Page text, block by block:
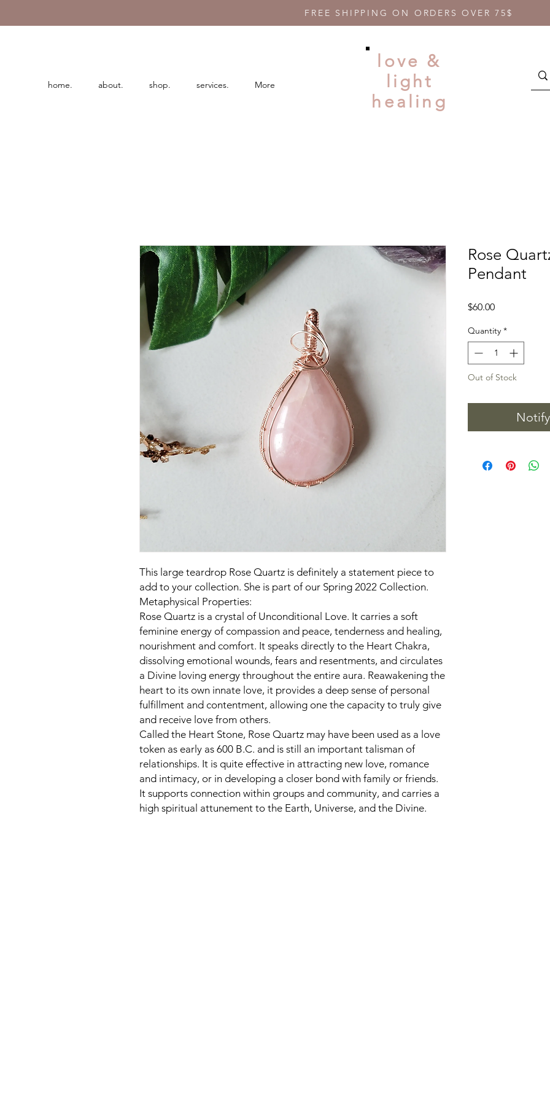
FREE SHIPPING ON ORDERS OVER 75$
home. about. shop. services. More
love &
light
healing
This large teardrop Rose Quartz is definitely a statement piece to
add to your collection. She is part of our Spring 2022 Collection.
Metaphysical Properties:
Rose Quartz is a crystal of Unconditional Love. It carries a soft
feminine energy of compassion and peace, tenderness and healing,
nourishment and comfort. It speaks directly to the Heart Chakra,
dissolving emotional wounds, fears and resentments, and circulates
a Divine loving energy throughout the entire aura. Reawakening the
heart to its own innate love, it provides a deep sense of personal
fulfillment and contentment, allowing one the capacity to truly give
and receive love from others.
Called the Heart Stone, Rose Quartz may have been used as a love
token as early as 600 B.C. and is still an important talisman of
relationships. It is quite effective in attracting new love, romance
and intimacy, or in developing a closer bond with family or friends.
It supports connection within groups and community, and carries a
high spiritual attunement to the Earth, Universe, and the Divine.
Rose
Pendant
$60.00Price
Quantity *
Out of Stock